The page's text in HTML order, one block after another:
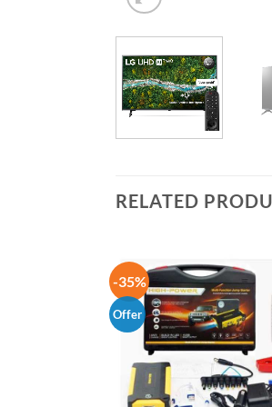
RELATED
-35%
Offer